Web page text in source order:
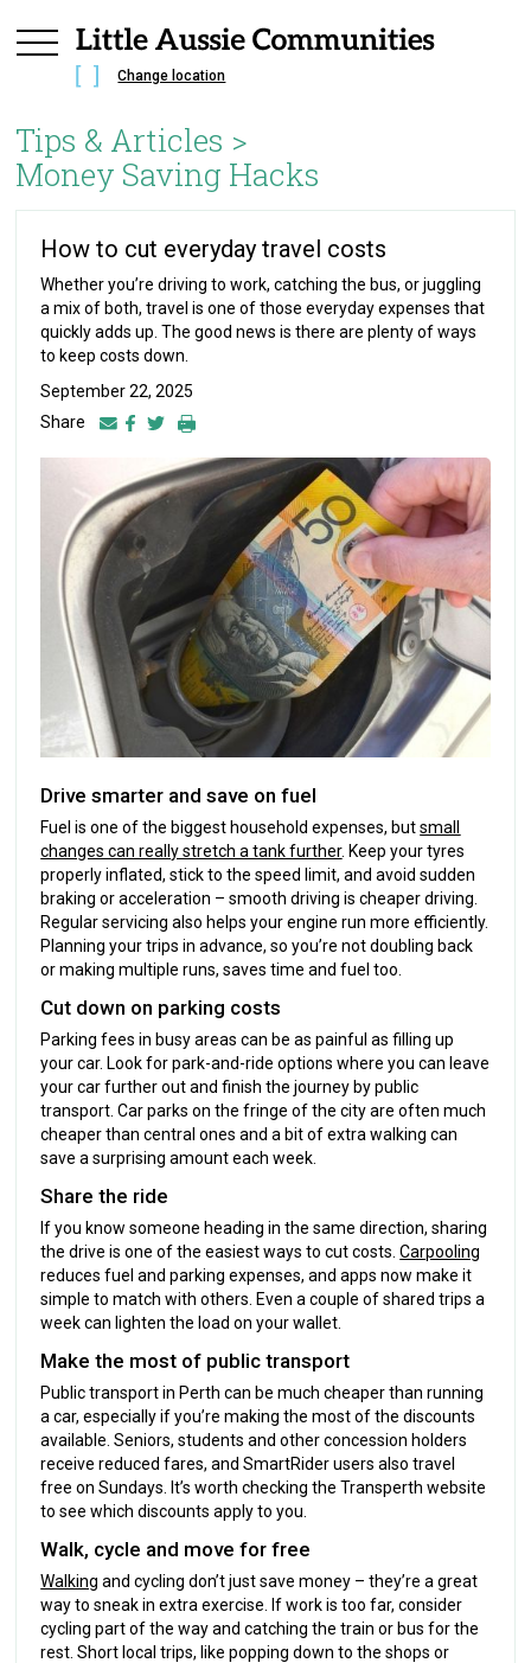
Change location
Tips & Articles >
Money Saving Hacks
How to cut everyday travel costs
Whether you’re driving to work, catching the bus, or juggling
a mix of both, travel is one of those everyday expenses that
quickly adds up. The good news is there are plenty of ways
to keep costs down.
September 22, 2025
Share
Drive smarter and save on fuel
Fuel is one of the biggest household expenses, butsmall
changes can really stretch a tank further. Keep your tyres
properly inflated, stick to the speed limit, and avoid sudden
braking or acceleration – smooth driving is cheaper driving.
Regular servicing also helps your engine run more efficiently.
Planning your trips in advance, so you’re not doubling back
or making multiple runs, saves time and fuel too.
Cut down on parking costs
Parking fees in busy areas can be as painful as filling up
your car. Look for park-and-ride options where you can leave
your car further out and finish the journey by public
transport. Car parks on the fringe of the city are often much
cheaper than central ones and a bit of extra walking can
save a surprising amount each week.
Share the ride
If you know someone heading in the same direction, sharing
the drive is one of the easiest ways to cut costs.Carpooling
reduces fuel and parking expenses, and apps now make it
simple to match with others. Even a couple of shared trips a
week can lighten the load on your wallet.
Make the most of public transport
Public transport in Perth can be much cheaper than running
a car, especially if you’re making the most of the discounts
available. Seniors, students and other concession holders
receive reduced fares, and SmartRider users also travel
free on Sundays. It’s worth checking the Transperth website
to see which discounts apply to you.
Walk, cycle and move for free
Walking and cycling don’t just save money – they’re a great
way to sneak in extra exercise. If work is too far, consider
cycling part of the way and catching the train or bus for the
rest. Short local trips, like popping down to the shops or